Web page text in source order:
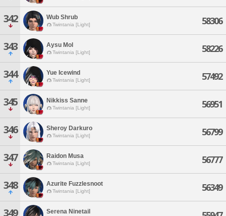
342 Wub Shrub
Twintania [Light] 58306
343 Aysu Mol
Twintania [Light] 58226
344 Yue Icewind
Twintania [Light] 57492
345 Nikkiss Sanne
Twintania [Light] 56951
346 Sheroy Darkuro
Twintania [Light] 56799
347 Raidon Musa
Twintania [Light] 56777
348 Azurite Fuzzlesnoot
Twintania [Light] 56349
349 Serena Ninetail